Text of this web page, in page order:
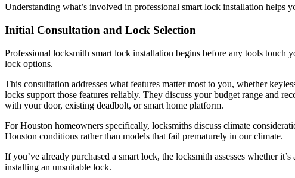
Understanding what’s involved in professional smart lock installation helps
Initial Consultation and Lock Selection
Professional locksmith smart lock installation begins before any tools touch
lock options.
This consultation addresses what features matter most to you, whether
locks support those features reliably. They discuss your budget range and
with your door, existing deadbolt, or smart home platform.
For Houston homeowners specifically, locksmiths discuss climate
Houston conditions rather than models that fail prematurely in our climate.
If you’ve already purchased a smart lock, the locksmith assesses whether
installing an unsuitable lock.